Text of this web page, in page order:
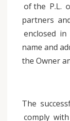
of the P.L.
partners
enclosed
name and
the Owner
The
comply